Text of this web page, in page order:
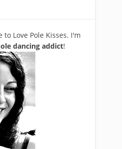
to Love Pole Kisses. I'm
dancing addict!